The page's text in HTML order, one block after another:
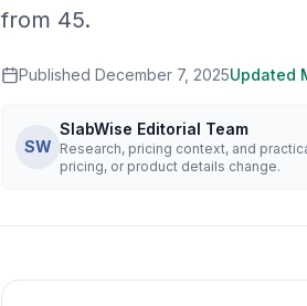
from 45.
Published December 7, 2025Updated
SW
SlabWise Editorial Team
Research, pricing context, and
pricing, or product details change.